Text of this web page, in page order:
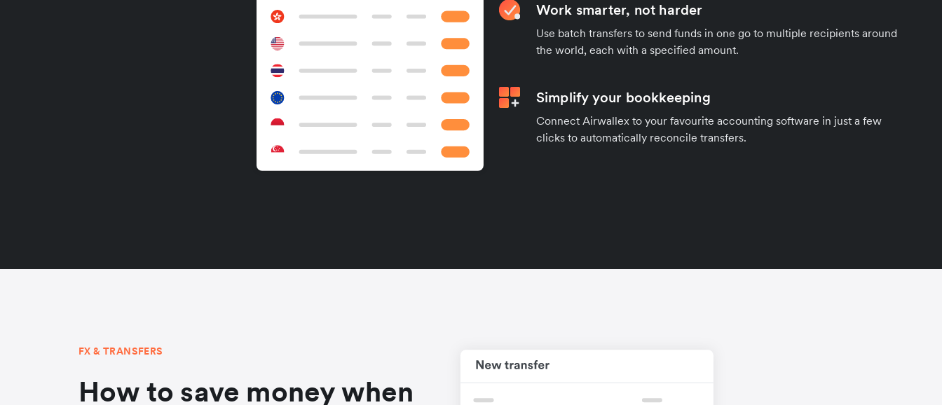
Work smarter, not harder
Use batch transfers to send funds in one go to multiple recipients around
the world, each with a specified amount.
Simplify your bookkeeping
Connect Airwallex to your favourite accounting software in just a few
clicks to automatically reconcile transfers.
FX & TRANSFERS
How to save money when